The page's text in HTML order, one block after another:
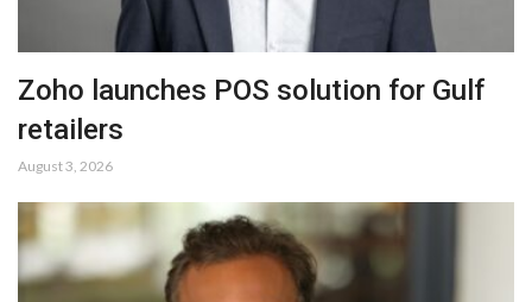
Zoho launches POS solution for Gulf
retailers
August 3, 2026